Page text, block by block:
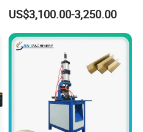
Cutter
US$3,100.00-3,250.00